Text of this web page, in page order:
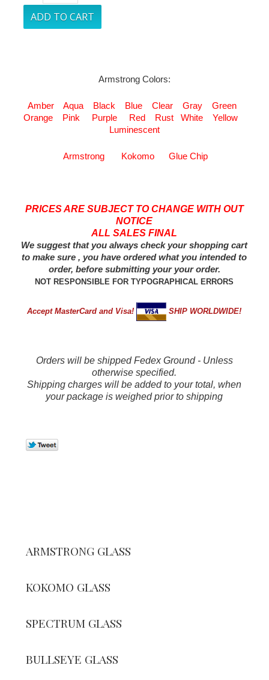
Armstrong Colors:
Amber Aqua Black Blue Clear Gray
Green
Orange
Pink Purple Red Rust White
Yellow
Luminescent
Armstrong Kokomo Glue Chip
PRICES ARE SUBJECT TO CHANGE WITH OUT
NOTICE
ALL SALES FINAL
We suggest that you always check your shopping cart
to make sure , you have ordered what you intended to
order, before submitting your your order.
NOT RESPONSIBLE FOR TYPOGRAPHICAL ERRORS
Accept MasterCard and Visa! SHIP WORLDWIDE!
Orders will be shipped Fedex Ground - Unless
otherwise specified.
Shipping charges will be added to your total, when
your package is weighed prior to shipping
ARMSTRONG GLASS
KOKOMO GLASS
SPECTRUM GLASS
BULLSEYE GLASS